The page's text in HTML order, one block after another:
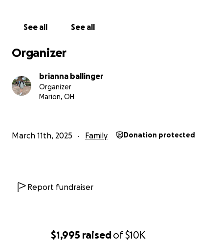
$1,995 raisedof$10K
See all See all
Organizer
brianna ballinger
Organizer
Marion, OH
March 11th, 2025 Family Donation protected
Report fundraiser